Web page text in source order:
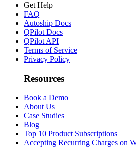
Get Help
FAQ
Autoship Docs
QPilot Docs
QPilot API
Terms of Service
Privacy Policy
Resources
Book a Demo
About Us
Case Studies
Blog
Top 10 Product Subscriptions
Accepting Recurring Charges on